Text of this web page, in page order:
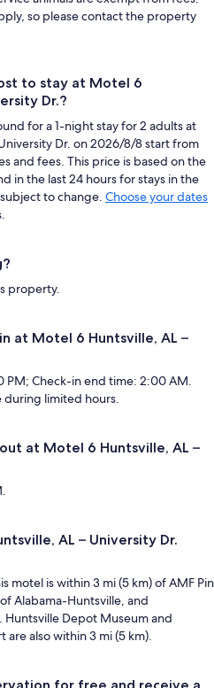
so please contact the property
to stay at Motel 6
Dr.?
for a 1-night stay for 2 adults at
Dr. on 2026/8/8 start from
and fees. This price is based on the
in the last 24 hours for stays in the
to change. Choose your dates
property.
at Motel 6 Huntsville, AL –
PM; Check-in end time: 2:00 AM.
during limited hours.
at Motel 6 Huntsville, AL –
AL – University Dr.
motel is within 3 mi (5 km) of AMF Pin
Alabama-Huntsville, and
Depot Museum and
are also within 3 mi (5 km).